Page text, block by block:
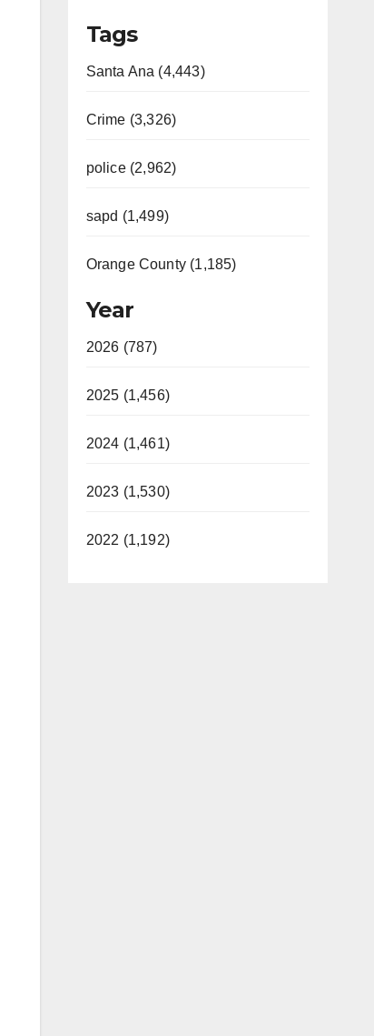
Tags
Santa Ana (4,443)
Crime (3,326)
police (2,962)
sapd (1,499)
Orange County (1,185)
Year
2026 (787)
2025 (1,456)
2024 (1,461)
2023 (1,530)
2022 (1,192)